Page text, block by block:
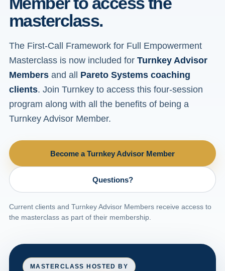
masterclass.
The First-Call Framework for Full Empowerment
Masterclass is now included for Turnkey Advisor
Members and all Pareto Systems coaching
clients. Join Turnkey to access this four-session
program along with all the benefits of being a
Turnkey Advisor Member.
Become a Turnkey Advisor Member
Questions?
Current clients and Turnkey Advisor Members receive access to
the masterclass as part of their membership.
MASTERCLASS HOSTED BY